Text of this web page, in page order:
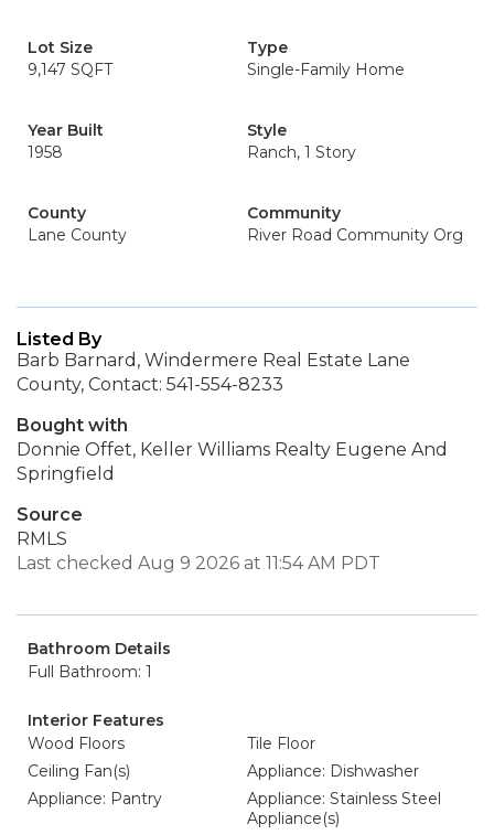
Lot Size
9,147 SQFT
Type
Single-Family Home
Year Built
1958
Style
Ranch, 1 Story
County
Lane County
Community
River Road Community Org
Listed By
Barb Barnard, Windermere Real Estate Lane
County, Contact: 541-554-8233
Bought with
Donnie Offet, Keller Williams Realty Eugene And
Springfield
Source
RMLS
Last checked Aug 9 2026 at 11:54 AM PDT
Bathroom Details
Full Bathroom: 1
Interior Features
Wood Floors
Tile Floor
Ceiling Fan(s)
Appliance: Dishwasher
Appliance: Pantry
Appliance: Stainless Steel
Appliance(s)